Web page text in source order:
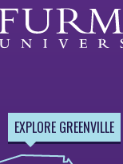
EXPLORE GREENVILLE